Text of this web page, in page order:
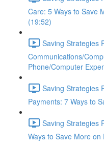
Care: 5 Ways to Save
(19:52)
Saving Strategies
Communications/
Phone/Computer
Saving Strategies
Payments: 7 Ways to
Saving Strategies
Ways to Save More